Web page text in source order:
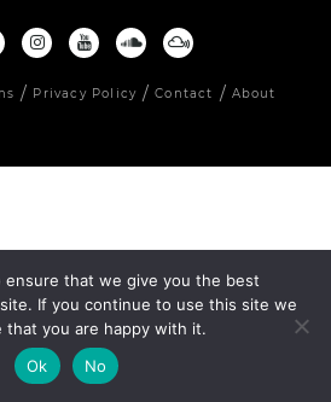
Privacy Policy Contact About
ensure that we give you the best
If you continue to use this site we
that you are happy with it.
Ok
No